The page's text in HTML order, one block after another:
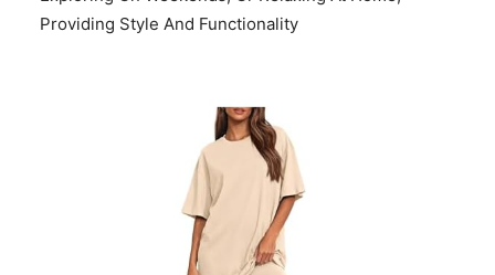
Leggings Provide Ease And Comfort Throughout The
MATCH&OCCASION: Leggings Set Create A
Coordinated Look Or Mix And Match With Other Pieces
In Your Wardrobe / Matching Set For Women Are Ideal
For Daily Activities, Whether You're On The Activities,
Exploring On Weekends, Or Relaxing At Home,
Providing Style And Functionality